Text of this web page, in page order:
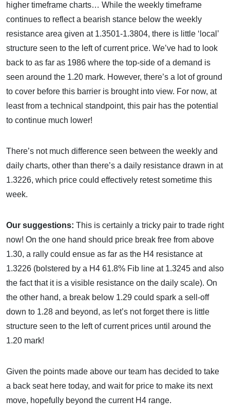
higher timeframe charts… While the weekly timeframe
continues to reflect a bearish stance below the weekly
resistance area given at 1.3501-1.3804, there is little ‘local’
structure seen to the left of current price. We’ve had to look
back to as far as 1986 where the top-side of a demand is
seen around the 1.20 mark. However, there’s a lot of ground
to cover before this barrier is brought into view. For now, at
least from a technical standpoint, this pair has the potential
to continue much lower!
There’s not much difference seen between the weekly and
daily charts, other than there’s a daily resistance drawn in at
1.3226, which price could effectively retest sometime this
week.
Our suggestions: This is certainly a tricky pair to trade right
now! On the one hand should price break free from above
1.30, a rally could ensue as far as the H4 resistance at
1.3226 (bolstered by a H4 61.8% Fib line at 1.3245 and also
the fact that it is a visible resistance on the daily scale). On
the other hand, a break below 1.29 could spark a sell-off
down to 1.28 and beyond, as let’s not forget there is little
structure seen to the left of current prices until around the
1.20 mark!
Given the points made above our team has decided to take
a back seat here today, and wait for price to make its next
move, hopefully beyond the current H4 range.